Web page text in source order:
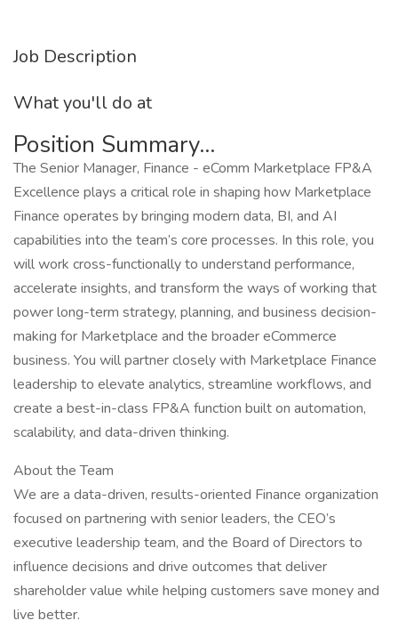
Job Description
What you'll do at
Position Summary...
The Senior Manager, Finance - eComm Marketplace FP&A
Excellence plays a critical role in shaping how Marketplace
Finance operates by bringing modern data, BI, and AI
capabilities into the team’s core processes. In this role, you
will work cross-functionally to understand performance,
accelerate insights, and transform the ways of working that
power long-term strategy, planning, and business decision-
making for Marketplace and the broader eCommerce
business. You will partner closely with Marketplace Finance
leadership to elevate analytics, streamline workflows, and
create a best-in-class FP&A function built on automation,
scalability, and data-driven thinking.
About the Team
We are a data-driven, results-oriented Finance organization
focused on partnering with senior leaders, the CEO’s
executive leadership team, and the Board of Directors to
influence decisions and drive outcomes that deliver
shareholder value while helping customers save money and
live better.